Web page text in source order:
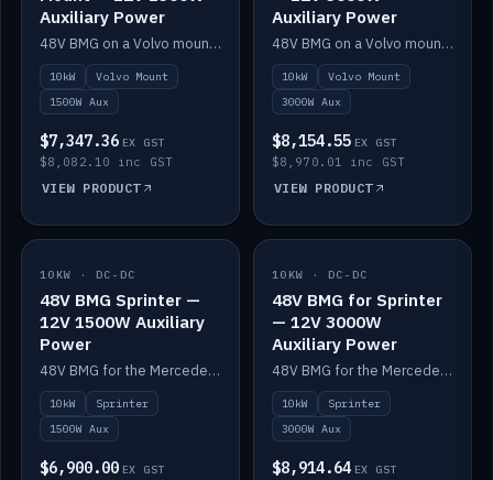
Auxiliary Power
48V BMG on a Volvo mount with Scotty AI 1500W for 12V auxiliary power.
10kW
Volvo Mount
1500W Aux
$7,347.36 EX GST
$8,082.10 inc GST
VIEW PRODUCT
Auxiliary Power
48V BMG on a Volvo mount with Scotty AI 3000W for 12V auxiliary power.
10kW
Volvo Mount
3000W Aux
$8,154.55 EX GST
$8,970.01 inc GST
VIEW PRODUCT
IN STOCK
10KW · DC-DC
48V BMG Sprinter —
12V 1500W Auxiliary
Power
48V BMG for the Mercedes Sprinter with Scotty AI 1500W for 12V auxiliary power.
10kW
Sprinter
1500W Aux
$6,900.00 EX GST
IN STOCK
10KW · DC-DC
48V BMG for Sprinter
— 12V 3000W
Auxiliary Power
48V BMG for the Mercedes Sprinter with Scotty AI 3000W for 12V auxiliary power.
10kW
Sprinter
3000W Aux
$8,914.64 EX GST